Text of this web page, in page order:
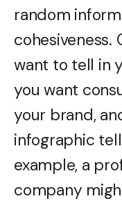
random
cohesiveness.
want to tell in
you want
your brand,
infographic
example, a
company